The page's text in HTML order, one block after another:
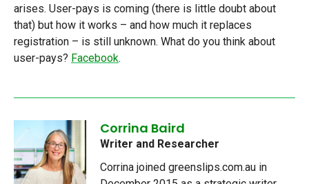
arises. User-pays is coming (there is little doubt about
that) but how it works – and how much it replaces
registration – is still unknown. What do you think about
user-pays? Facebook.
Corrina Baird
Writer and Researcher
Corrina joined greenslips.com.au in